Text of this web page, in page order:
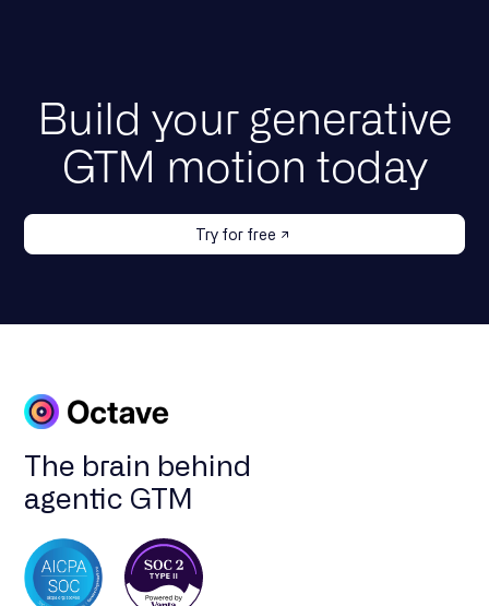
Build your generative
GTM motion today
Try for free
The brain behind
agentic GTM